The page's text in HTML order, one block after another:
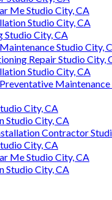
Me Studio City, CA
Studio City, CA
Studio City, CA
Studio City,
Repair Studio City,
Studio City, CA
Maintenance
City, CA
Studio City, CA
Contractor
City, CA
Me Studio City, CA
Studio City, CA